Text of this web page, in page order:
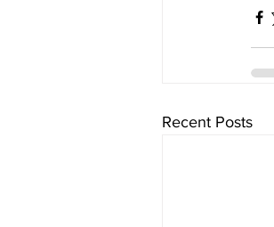
Recent Posts